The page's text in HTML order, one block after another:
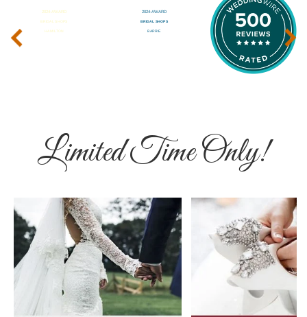
‹ ›
Limited Time Only!